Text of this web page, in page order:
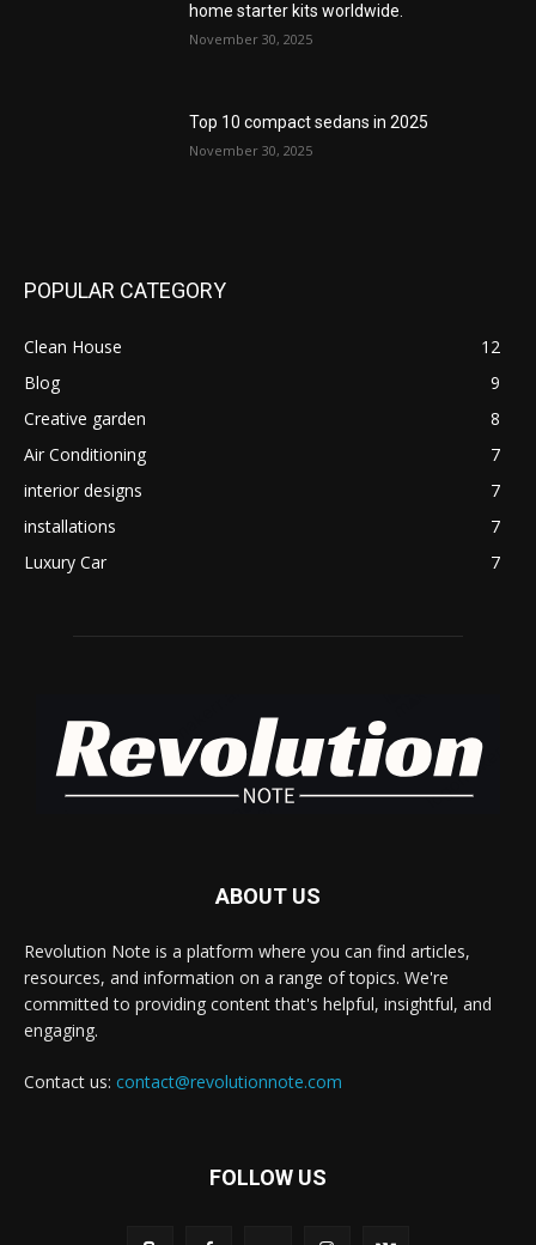
home starter kits worldwide.
November 30, 2025
Top 10 compact sedans in 2025
November 30, 2025
POPULAR CATEGORY
Clean House
12
Blog
9
Creative garden
8
Air Conditioning
7
interior designs
7
installations
7
Luxury Car
7
ABOUT US
Revolution Note is a platform where you can find articles,
resources, and information on a range of topics. We're
committed to providing content that's helpful, insightful, and
engaging.
Contact us: contact@revolutionnote.com
FOLLOW US